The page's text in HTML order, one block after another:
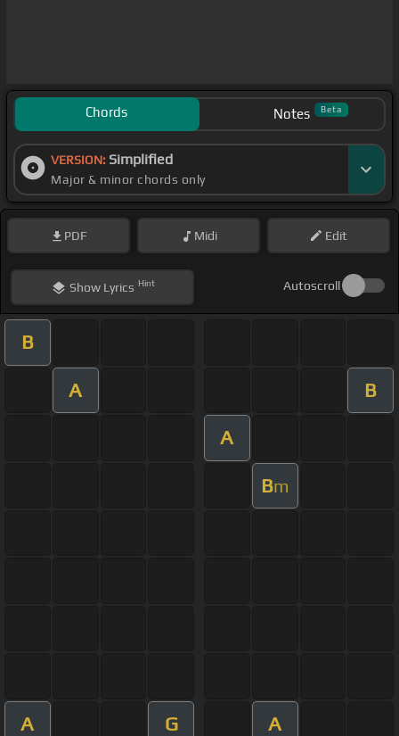
Chords Notes Beta
VERSION: Simplified
Major & minor chords only
PDF Midi Edit
ShowLyrics Hint Autoscroll
B
A B
A
Bm
A G A